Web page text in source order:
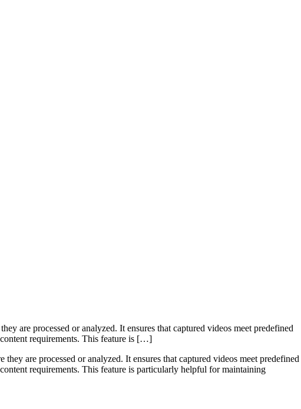
are processed or analyzed. It ensures that captured videos meet predefined
requirements. This feature is […]
are processed or analyzed. It ensures that captured videos meet predefined
requirements. This feature is particularly helpful for maintaining